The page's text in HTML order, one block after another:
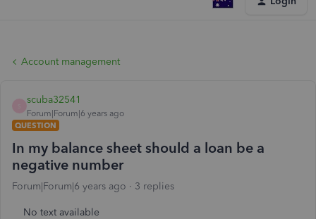
Account management
scuba32541
Forum|Forum|6 years ago
QUESTION
In my balance sheet should a loan be a
negative number
Forum|Forum|6 years ago 3 replies
No text available